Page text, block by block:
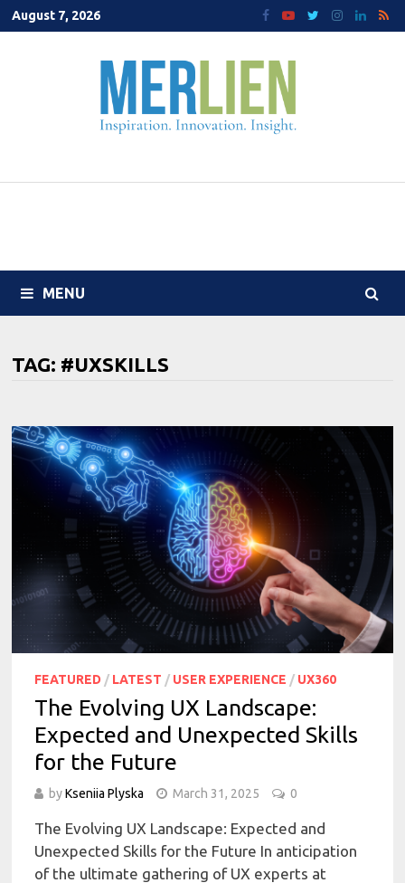
Skip
to
August 7, 2026
MENU
TAG: #UXSKILLS
FEATURED / LATEST / USER EXPERIENCE / UX360
The Evolving UX Landscape:
Expected and Unexpected Skills
for the Future
byKseniia Plyska March 31, 2025 0
The Evolving UX Landscape: Expected and
Unexpected Skills for the Future In anticipation
of the ultimate gathering of UX experts at